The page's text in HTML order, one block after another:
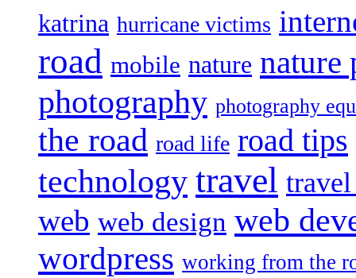
katrina hurricane victims
road mobile nature nature
photography photography
the road road life road tips
technology travel
web web design web
wordpress working from the